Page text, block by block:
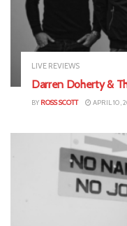
LIVE REVIEWS
Darren Doherty &
BY ROSS SCOTT APRIL 10,